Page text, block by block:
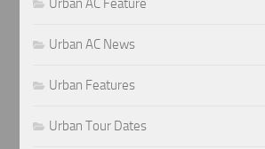
Urban AC Feature
Urban AC News
Urban Features
Urban Tour Dates